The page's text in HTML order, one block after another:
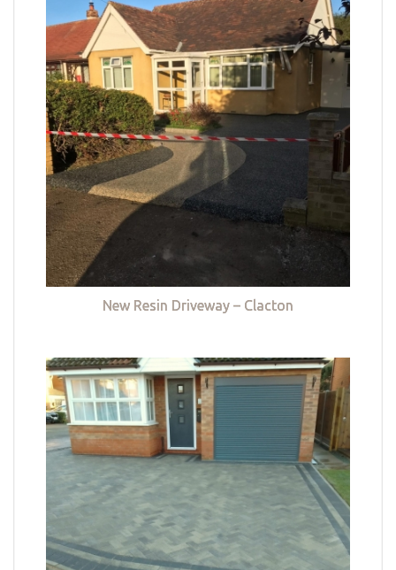
New Resin Driveway – Clacton